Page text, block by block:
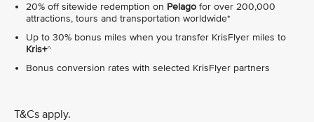
20% off sitewide redemption on Pelago for over 200,000
attractions, tours and transportation worldwide*
Up to 30% bonus miles when you transfer KrisFlyer miles to
Kris+^
Bonus conversion rates with selected KrisFlyer partners
T&Cs apply.